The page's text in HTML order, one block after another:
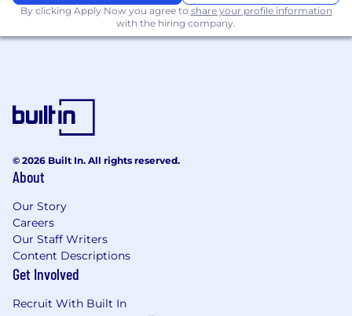
generative AI products from ideation and
prototype through production
autonomous and semi-agentic workflows.
Translate strategy into phased execution.
Frame the long-horizon product direction,
then break it into phases, milestones, and
sprint-level work. Stay in the details with
delivery - not just at the planning stage.
The handoff from strategy to execution is
your job, not someone else's.
Work directly with energy customers.
in on deployments, run discovery, lead
customer problems back into the product.
By clicking Apply Now you agree to share your profile information
with the hiring company.
© 2026 Built In. All rights reserved.
About
Our Story
Careers
Our Staff Writers
Content Descriptions
Get Involved
Recruit With Built In